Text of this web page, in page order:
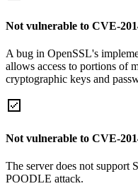
Not vulnerable to CVE-
A bug in OpenSSL's
allows access to portions of
cryptographic keys and
Not vulnerable to CVE-
The server does not support
POODLE attack.